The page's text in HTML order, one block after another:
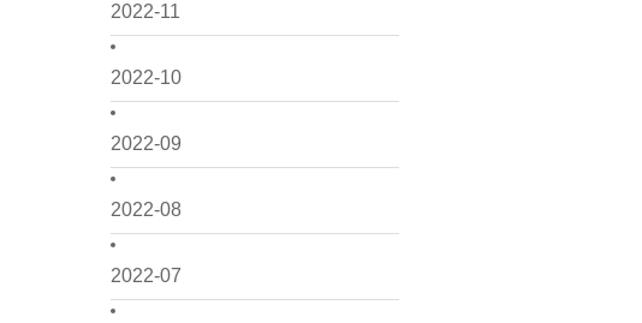
2022-11
2022-10
2022-09
2022-08
2022-07